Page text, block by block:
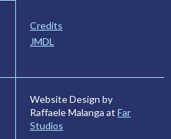
Credits
JMDL
Website Design by
Raffaele Malanga at Far
Studios